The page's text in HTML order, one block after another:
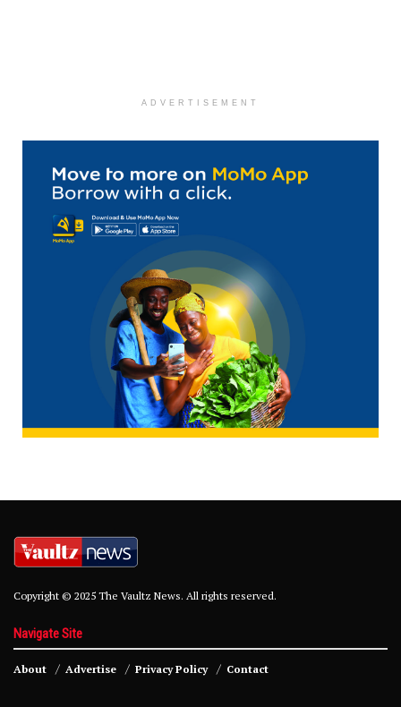
ADVERTISEMENT
Copyright © 2025 The Vaultz News. All rights reserved.
Navigate Site
About Advertise Privacy Policy Contact